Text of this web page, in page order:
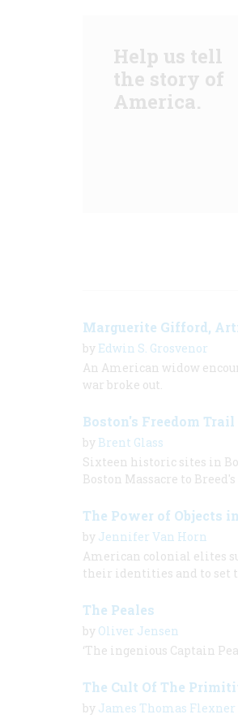
Help us tell
the story of
America.
Marguerite Gifford,
by Edwin S. Grosvenor
An American widow
war broke out.
Boston's Freedom Trail
by Brent Glass
Sixteen historic sites in
Boston Massacre to
The Power of Objects
by Jennifer Van Horn
American colonial elites
their identities and to set
The Peales
by Oliver Jensen
‘The ingenious Captain
The Cult Of The
by James Thomas Flexner